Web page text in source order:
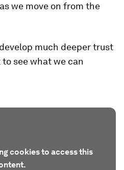
we move on from the
much deeper trust
see what we can
cookies to access this